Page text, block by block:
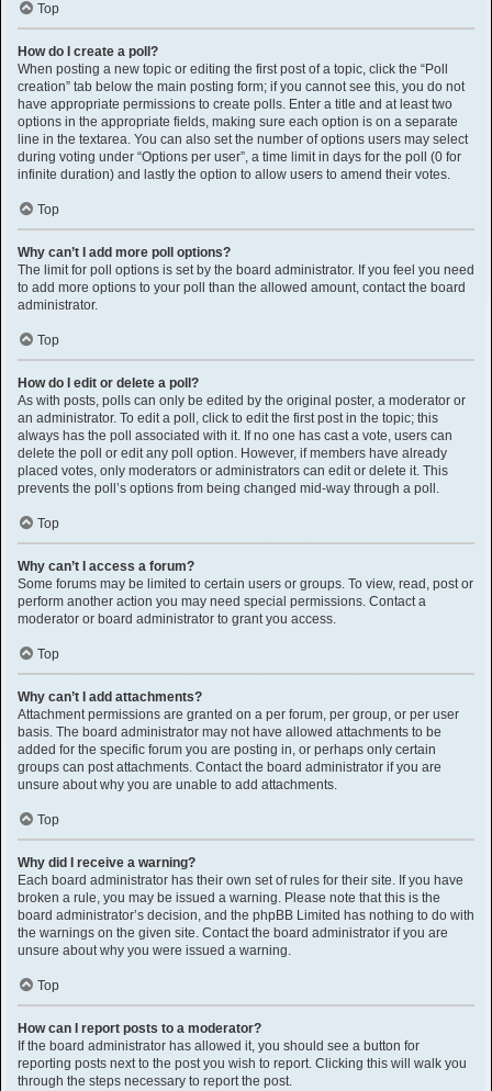
Top
How do I create a poll?
When posting a new topic or editing the first post of a topic, click the “Poll
creation” tab below the main posting form; if you cannot see this, you do not
have appropriate permissions to create polls. Enter a title and at least two
options in the appropriate fields, making sure each option is on a separate
line in the textarea. You can also set the number of options users may select
during voting under “Options per user”, a time limit in days for the poll (0 for
infinite duration) and lastly the option to allow users to amend their votes.
Top
Why can’t I add more poll options?
The limit for poll options is set by the board administrator. If you feel you need
to add more options to your poll than the allowed amount, contact the board
administrator.
Top
How do I edit or delete a poll?
As with posts, polls can only be edited by the original poster, a moderator or
an administrator. To edit a poll, click to edit the first post in the topic; this
always has the poll associated with it. If no one has cast a vote, users can
delete the poll or edit any poll option. However, if members have already
placed votes, only moderators or administrators can edit or delete it. This
prevents the poll’s options from being changed mid-way through a poll.
Top
Why can’t I access a forum?
Some forums may be limited to certain users or groups. To view, read, post or
perform another action you may need special permissions. Contact a
moderator or board administrator to grant you access.
Top
Why can’t I add attachments?
Attachment permissions are granted on a per forum, per group, or per user
basis. The board administrator may not have allowed attachments to be
added for the specific forum you are posting in, or perhaps only certain
groups can post attachments. Contact the board administrator if you are
unsure about why you are unable to add attachments.
Top
Why did I receive a warning?
Each board administrator has their own set of rules for their site. If you have
broken a rule, you may be issued a warning. Please note that this is the
board administrator’s decision, and the phpBB Limited has nothing to do with
the warnings on the given site. Contact the board administrator if you are
unsure about why you were issued a warning.
Top
How can I report posts to a moderator?
If the board administrator has allowed it, you should see a button for
reporting posts next to the post you wish to report. Clicking this will walk you
through the steps necessary to report the post.